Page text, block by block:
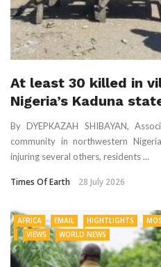
At least 30 killed in
Nigeria’s Kaduna
By DYEPKAZAH SHIBAYAN,
community in northwestern
injuring several others, residents ...
Times Of Earth 28 July 2026
AFRICA EMAIL HIGHTLIGHTS
VIEWS
WORLD NEWS